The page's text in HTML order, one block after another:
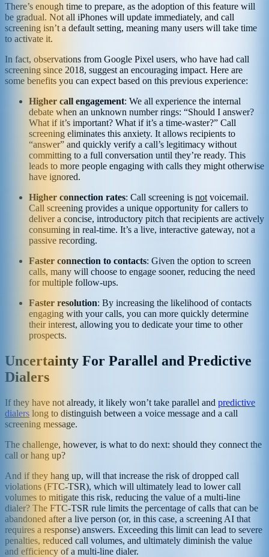
There’s enough time to prepare, as the adoption of this feature will
be gradual. Not all iPhones will update immediately, and call
screening isn’t a default setting, meaning many users will take time
to activate it.
In fact, observations from Google Pixel users, who have had call
screening since 2018, suggest an encouraging impact. Here are
some benefits you can expect based on this previous experience:
Higher call engagement: We all experience the internal
debate when an unknown number rings: “Should I answer?
What if it’s important? What if it’s a time-waster?” Call
screening eliminates this anxiety. It allows recipients to
“answer” and quickly verify a call’s legitimacy without
committing to a full conversation until they’re ready. This
leads to more people engaging with calls they might otherwise
have ignored.
Higher connection rates: Call screening is not voicemail.
Call screening provides a unique opportunity for callers to
deliver a concise, introductory pitch that recipients are actively
consuming in real-time. It’s a live, interactive gateway, not a
passive recording.
Faster connection to contacts: Given the option to screen
calls, many will choose to engage sooner, reducing the need
for multiple follow-ups.
Faster resolution: By increasing the likelihood of contacts
engaging with your calls, you can more quickly determine
their interest, allowing you to dedicate your time to other
prospects.
Uncertainty For Parallel and Predictive
Dialers
If they have not already, it likely won’t take parallel and predictive
dialers long to distinguish between a voice message and a call
screening message.
The challenge, however, is what to do next: should they connect the
call or hang up?
And if they hang up, will that increase the risk of dropped call
violations (FTC-TSR), which will ultimately lead to lower call
volumes to mitigate this risk, reducing the value of a multi-line
dialer? The FTC-TSR rule limits the percentage of calls that can be
abandoned after a live person (or, in this case, a screening AI that
requires a response) answers. Exceeding this limit can lead to severe
penalties, reduced call volumes, and ultimately diminish the value
and efficiency of a multi-line dialer.